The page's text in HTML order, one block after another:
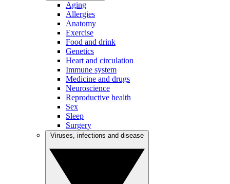
Aging
Allergies
Anatomy
Exercise
Food and drink
Genetics
Heart and circulation
Immune system
Medicine and drugs
Neuroscience
Reproductive health
Sex
Sleep
Surgery